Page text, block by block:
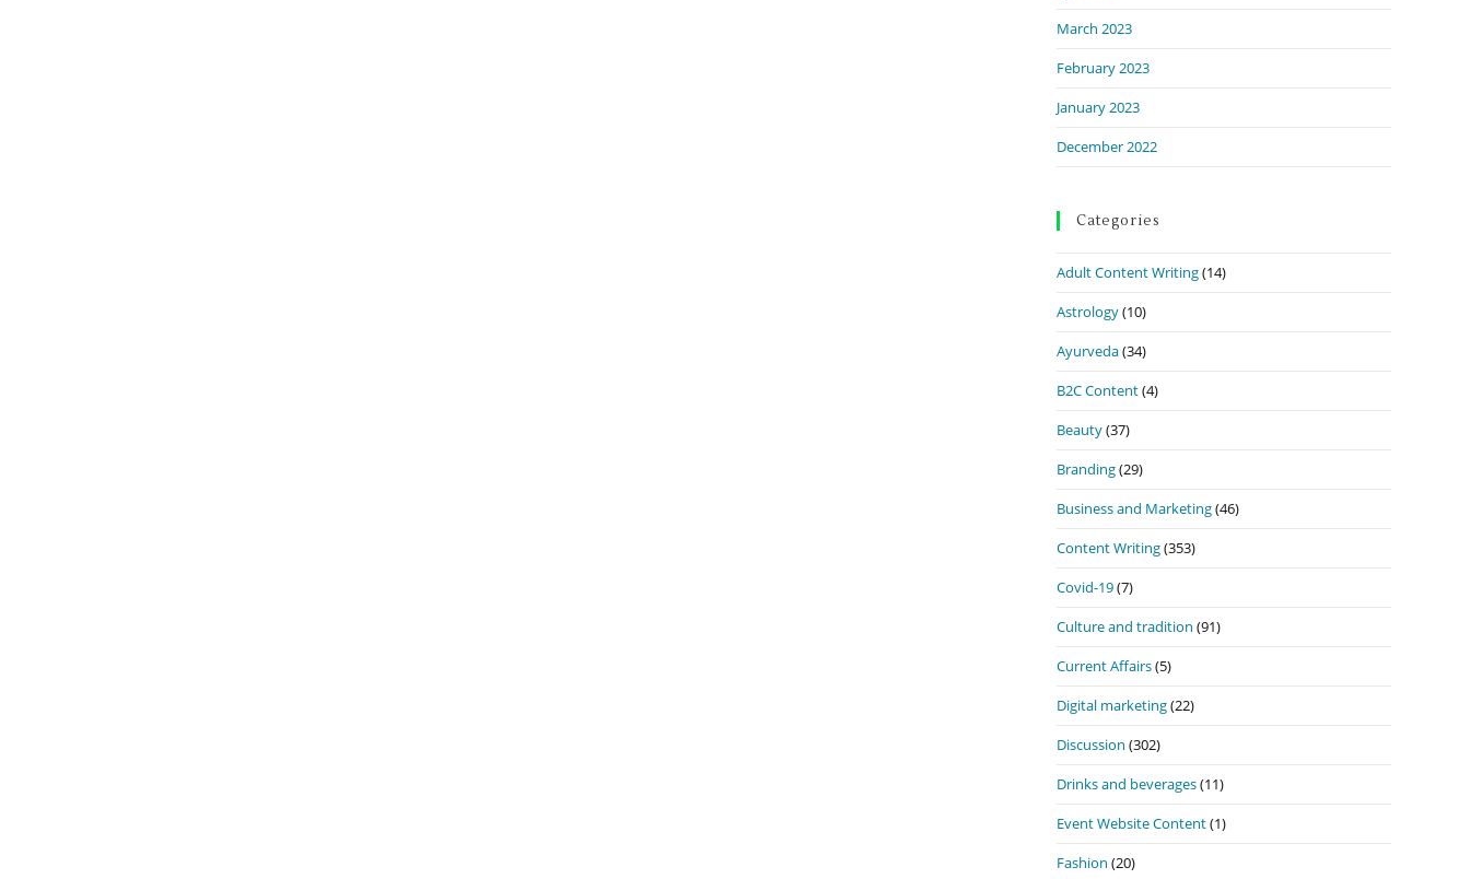
March 2023
February 2023
January 2023
December 2022
Categories
Adult Content Writing(14)
Astrology(10)
Ayurveda(34)
B2C Content(4)
Beauty(37)
Branding(29)
Business and Marketing(46)
Content Writing(353)
Covid-19(7)
Culture and tradition (91)
Current Affairs(5)
Digital marketing(22)
Discussion (302)
Drinks and beverages(11)
Event Website Content(1)
Fashion (20)